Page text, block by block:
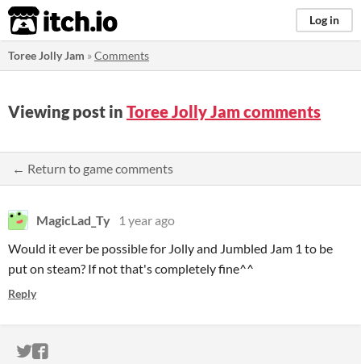
itch.io Log in
Toree Jolly Jam »Comments
Viewing post in Toree Jolly Jam comments
← Return to game comments
MagicLad_Ty
1 year ago
Would it ever be possible for Jolly and Jumbled Jam 1 to be
put on steam? If not that's completely fine^^
Reply
ITCH.IO ON TWITTER
ITCH.IO ON FACEBOOK